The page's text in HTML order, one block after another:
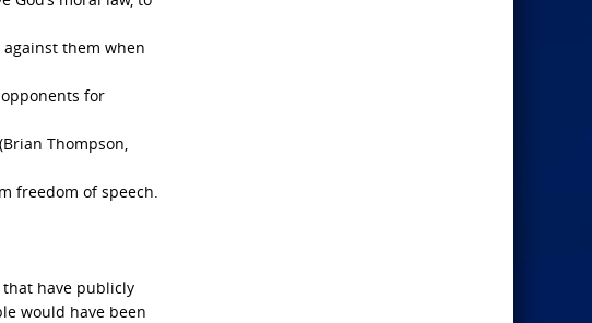
against them when
for
Thompson,
freedom of speech.
have publicly
would have been